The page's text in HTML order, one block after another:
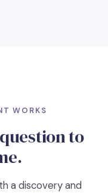
WORKS
to
a discovery and